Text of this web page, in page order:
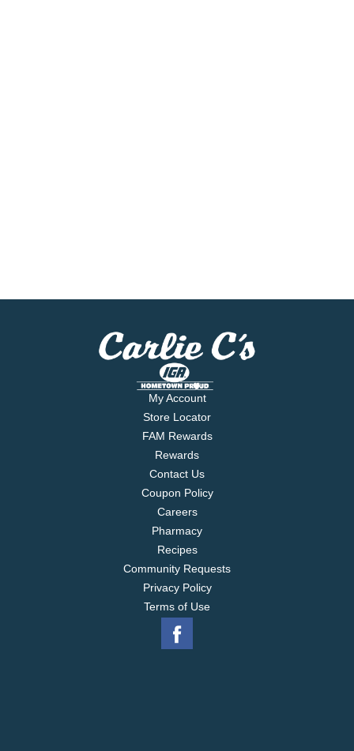
My Account
Store Locator
FAM Rewards
Rewards
Contact Us
Coupon Policy
Careers
Pharmacy
Recipes
Community Requests
Privacy Policy
Terms of Use